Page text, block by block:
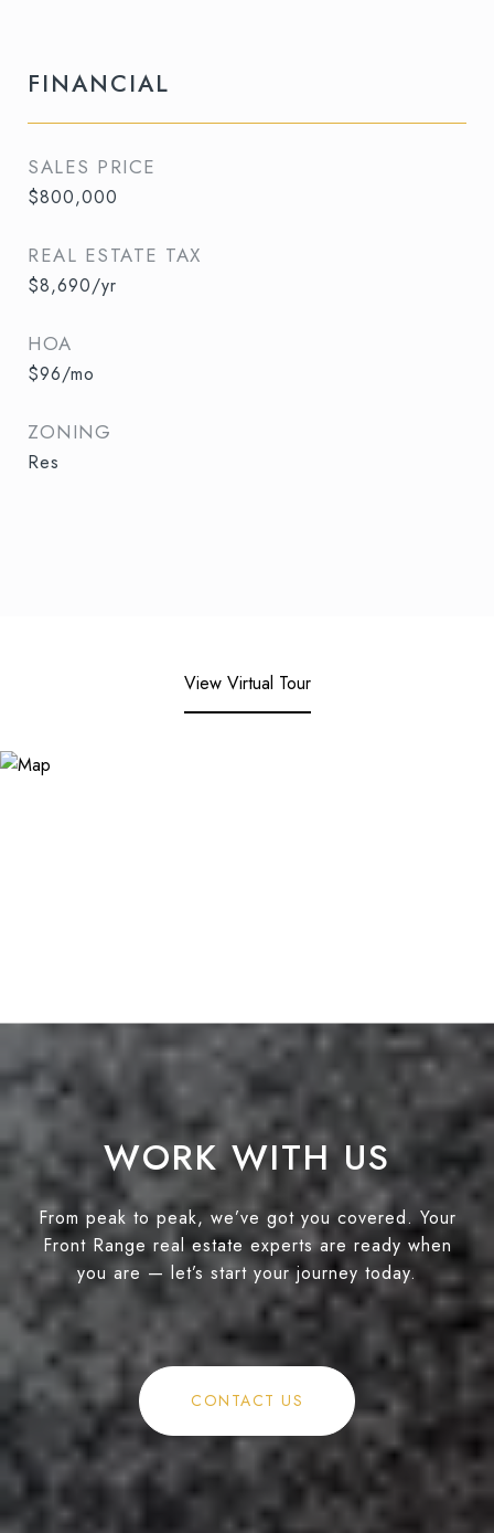
FINANCIAL
SALES PRICE
$800,000
REAL ESTATE TAX
$8,690/yr
HOA
$96/mo
ZONING
Res
View Virtual Tour
WORK WITH US
From peak to peak, we’ve got you covered. Your
Front Range real estate experts are ready when
you are — let’s start your journey today.
CONTACT US